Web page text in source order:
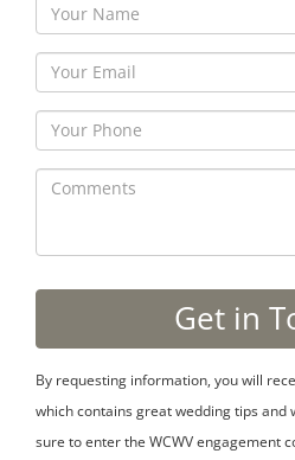
By requesting information, you will
which contains great wedding tips and
sure to enter the WCWV engagement